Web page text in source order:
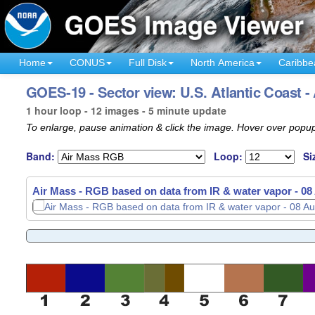
Home CONUS Full Disk North America
GOES-19 - Sector view: U.S. Atlantic Coast
1 hour loop - 12 images - 5 minute update
To enlarge, pause animation & click the image. Hover over
Band: Loop:
Air Mass - RGB based on data from IR & water vapor - 08
Air Mass - RGB based on data from IR & water vapor - 08